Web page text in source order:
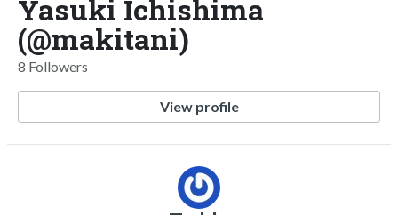
Yasuki Ichishima
(@makitani)
8 Followers
View profile